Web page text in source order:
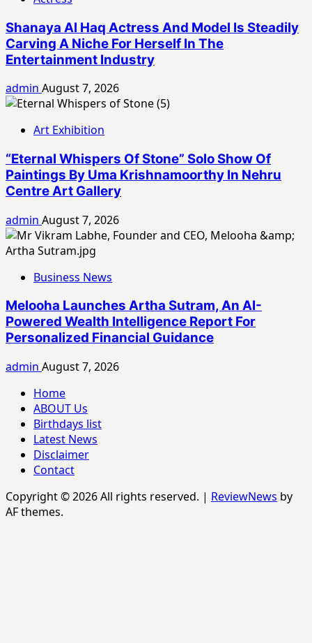
Shanaya Al Haq Actress And Model Is Steadily
Carving A Niche For Herself In The
Entertainment Industry
admin August 7, 2026
Art Exhibition
“Eternal Whispers Of Stone” Solo Show Of
Paintings By Uma Krishnamoorthy In Nehru
Centre Art Gallery
admin August 7, 2026
Business News
Melooha Launches Artha Sutram, An AI-
Powered Wealth Intelligence Report For
Personalized Financial Guidance
admin August 7, 2026
Home
ABOUT Us
Birthdays list
Latest News
Disclaimer
Contact
Copyright © 2026 All rights reserved. | ReviewNews by
AF themes.